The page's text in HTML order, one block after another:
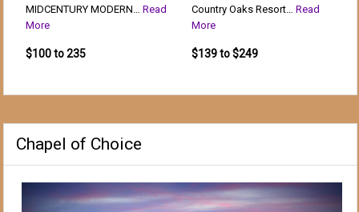
MIDCENTURY MODERN… Read
More
$100 to 235
Country Oaks Resort… Read
More
$139 to $249
Chapel of Choice